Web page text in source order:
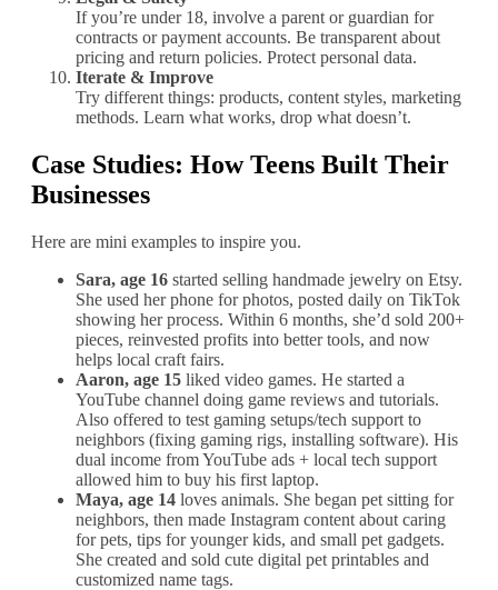
If you’re under 18, involve a parent or guardian for
contracts or payment accounts. Be transparent about
pricing and return policies. Protect personal data.
Iterate & Improve
Try different things: products, content styles, marketing
methods. Learn what works, drop what doesn’t.
Case Studies: How Teens Built Their
Businesses
Here are mini examples to inspire you.
Sara, age 16 started selling handmade jewelry on Etsy.
She used her phone for photos, posted daily on TikTok
showing her process. Within 6 months, she’d sold 200+
pieces, reinvested profits into better tools, and now
helps local craft fairs.
Aaron, age 15 liked video games. He started a
YouTube channel doing game reviews and tutorials.
Also offered to test gaming setups/tech support to
neighbors (fixing gaming rigs, installing software). His
dual income from YouTube ads + local tech support
allowed him to buy his first laptop.
Maya, age 14 loves animals. She began pet sitting for
neighbors, then made Instagram content about caring
for pets, tips for younger kids, and small pet gadgets.
She created and sold cute digital pet printables and
customized name tags.